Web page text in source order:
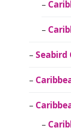
Seabird